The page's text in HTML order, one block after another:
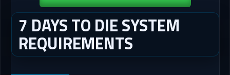
7 DAYS TO DIE SYSTEM
REQUIREMENTS